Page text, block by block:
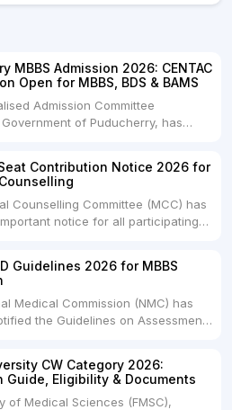
MBBS Admission 2026: CENTAC
Open for MBBS, BDS & BAMS
Admission Committee
Government of Puducherry, has
courses for the academic session
who have qualified NEET
now submit....
Contribution Notice 2026 for
Counselling Committee (MCC) has
notice for all participating
regarding the submission of
seats for the 2026-27
notification....
Guidelines 2026 for MBBS
Medical Commission (NMC) has
the Guidelines on Assessment
of the most significant reforms in
policies in recent years.The
CW Category 2026:
Guide, Eligibility & Documents
of Medical Sciences (FMSC),